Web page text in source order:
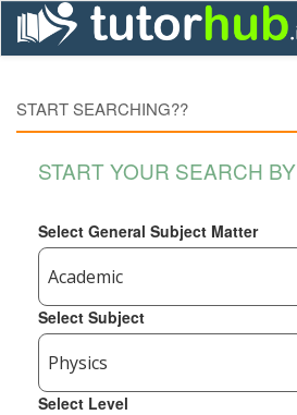
START SEARCHING??
START YOUR SEARCH BY
Select General Subject Matter
Select Subject
Select Level